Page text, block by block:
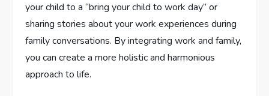
your child to a “bring your child to work day” or
sharing stories about your work experiences during
family conversations. By integrating work and family,
you can create a more holistic and harmonious
approach to life.